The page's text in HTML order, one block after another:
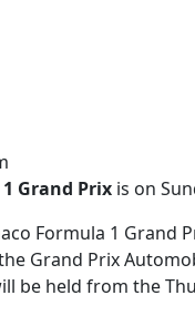
Grand Prix is on
Formula 1 Grand
Grand Prix
be held from the